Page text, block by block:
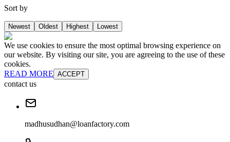
Sort by
Newest Oldest Highest Lowest
We use cookies to ensure the most optimal browsing experience on
our website. By visiting our site, you are agreeing to the use of these
cookies.
READ MORE ACCEPT
contact us
madhusudhan@loanfactory.com